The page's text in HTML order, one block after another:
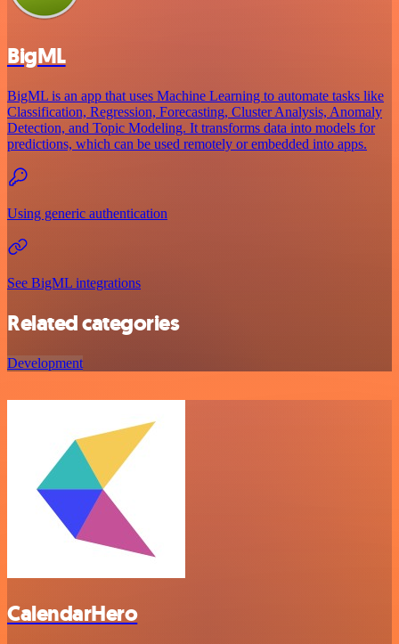
BigML
BigML is an app that uses Machine Learning to automate tasks like
Classification, Regression, Forecasting, Cluster Analysis, Anomaly
Detection, and Topic Modeling. It transforms data into models for
predictions, which can be used remotely or embedded into apps.
Using generic authentication
See BigML integrations
Related categories
Development
CalendarHero